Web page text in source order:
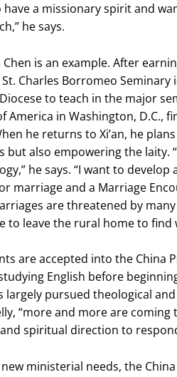
have a missionary spirit and
he says.
Chen is an example. After
Charles Borromeo Seminary
Diocese to teach in the major
America in Washington, D.C.,
he returns to Xi’an, he
but also empowering the laity.
he says. “I want to
marriage and a Marriage
are threatened by
to leave the rural home to find
are accepted into the China
English before
largely pursued theological
“more and more are
spiritual direction to
ministerial needs, the